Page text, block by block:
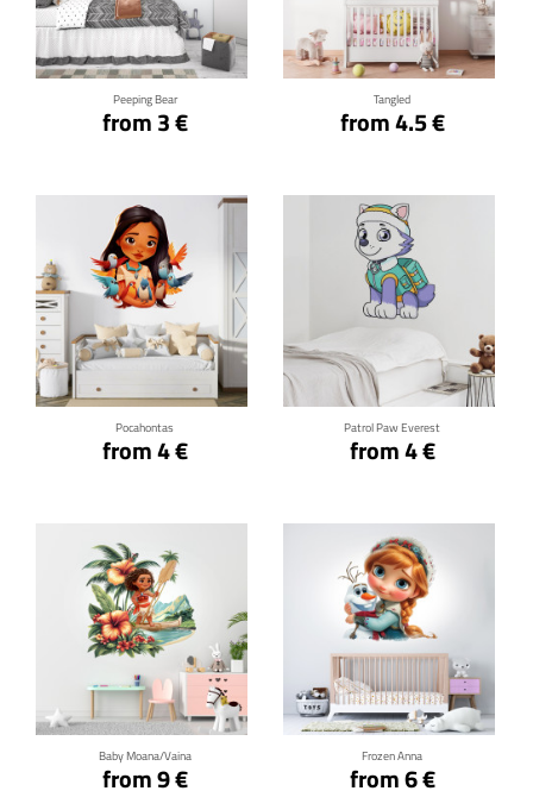
Peeping Bear
from 3 €
Click for details
Tangled
from 4.5 €
Click for details
Pocahontas
from 4 €
Click for details
Patrol Paw Everest
from 4 €
Baby Moana/Vaina
from 9 €
Click for details
Frozen Anna
from 6 €
Click for details